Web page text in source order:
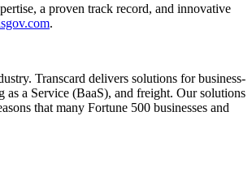
a proven track record, and innovative
.
Transcard delivers solutions for business-
as a Service (BaaS), and freight. Our solutions
that many Fortune 500 businesses and